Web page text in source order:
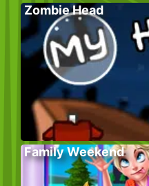
Zombie Head
Family Weekend